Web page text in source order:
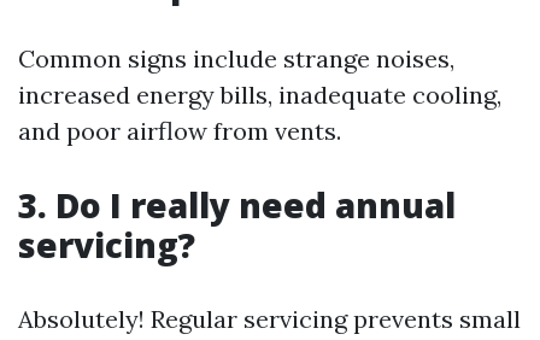
Common signs include strange noises,
increased energy bills, inadequate cooling,
and poor airflow from vents.
3. Do I really need annual
servicing?
Absolutely! Regular servicing prevents small